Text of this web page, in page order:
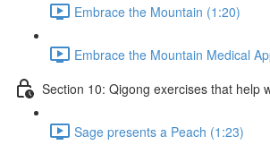
Embrace the Mountain (1:20)
Embrace the Mountain Medical
Section 10: Qigong exercises that help
Sage presents a Peach (1:23)